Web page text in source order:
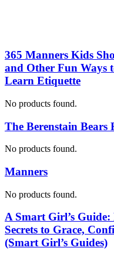
365 Manners Kids
and Other Fun Ways
Learn Etiquette
No products found.
The Berenstain
No products found.
Manners
No products found.
A Smart Girl’s
Secrets to Grace,
(Smart Girl’s Guides)